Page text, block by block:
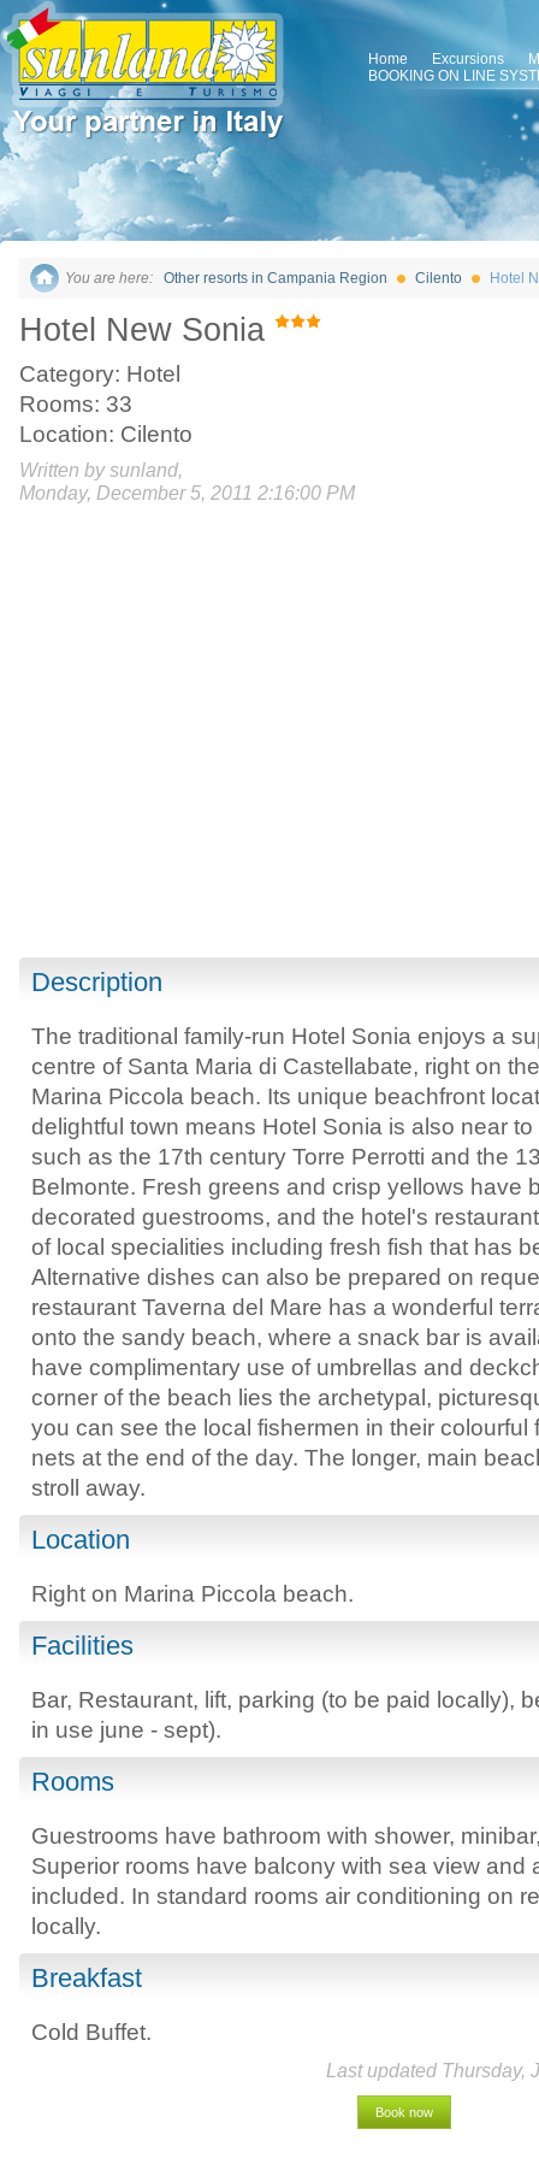
Home Excursions
BOOKING ON LINE
You are here: Other resorts in Campania Region Cilento Hotel
Hotel New Sonia
Category: Hotel
Rooms: 33
Location: Cilento
Written by sunland,
Monday, December 5, 2011 2:16:00 PM
Description
The traditional family-run Hotel Sonia enjoys a
centre of Santa Maria di Castellabate, right on
Marina Piccola beach. Its unique beachfront
delightful town means Hotel Sonia is also near
such as the 17th century Torre Perrotti and the
Belmonte. Fresh greens and crisp yellows have
decorated guestrooms, and the hotel's
of local specialities including fresh fish that has
Alternative dishes can also be prepared on
restaurant Taverna del Mare has a wonderful
onto the sandy beach, where a snack bar is
have complimentary use of umbrellas and
corner of the beach lies the archetypal,
you can see the local fishermen in their colourful
nets at the end of the day. The longer, main
stroll away.
Location
Right on Marina Piccola beach.
Facilities
Bar, Restaurant, lift, parking (to be paid locally),
in use june - sept).
Rooms
Guestrooms have bathroom with shower,
Superior rooms have balcony with sea view and
included. In standard rooms air conditioning on
locally.
Breakfast
Cold Buffet.
Last updated Thursday,
Book now